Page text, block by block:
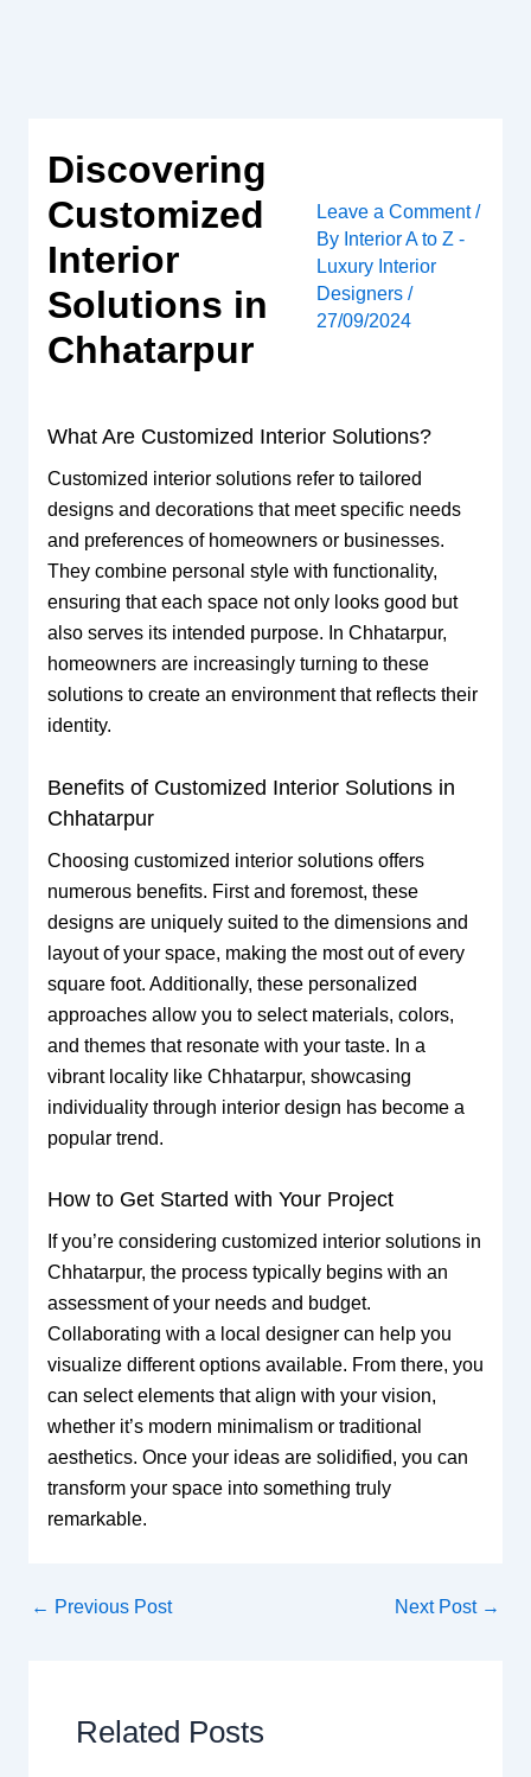
Discovering
Customized
Interior
Solutions in
Chhatarpur
Leave a Comment /
By Interior A to Z -
Luxury Interior
Designers/
27/09/2024
What Are Customized Interior Solutions?
Customized interior solutions refer to tailored
designs and decorations that meet specific needs
and preferences of homeowners or businesses.
They combine personal style with functionality,
ensuring that each space not only looks good but
also serves its intended purpose. In Chhatarpur,
homeowners are increasingly turning to these
solutions to create an environment that reflects their
identity.
Benefits of Customized Interior Solutions in
Chhatarpur
Choosing customized interior solutions offers
numerous benefits. First and foremost, these
designs are uniquely suited to the dimensions and
layout of your space, making the most out of every
square foot. Additionally, these personalized
approaches allow you to select materials, colors,
and themes that resonate with your taste. In a
vibrant locality like Chhatarpur, showcasing
individuality through interior design has become a
popular trend.
How to Get Started with Your Project
If you’re considering customized interior solutions in
Chhatarpur, the process typically begins with an
assessment of your needs and budget.
Collaborating with a local designer can help you
visualize different options available. From there, you
can select elements that align with your vision,
whether it’s modern minimalism or traditional
aesthetics. Once your ideas are solidified, you can
transform your space into something truly
remarkable.
← Previous Post Next Post →
Related Posts